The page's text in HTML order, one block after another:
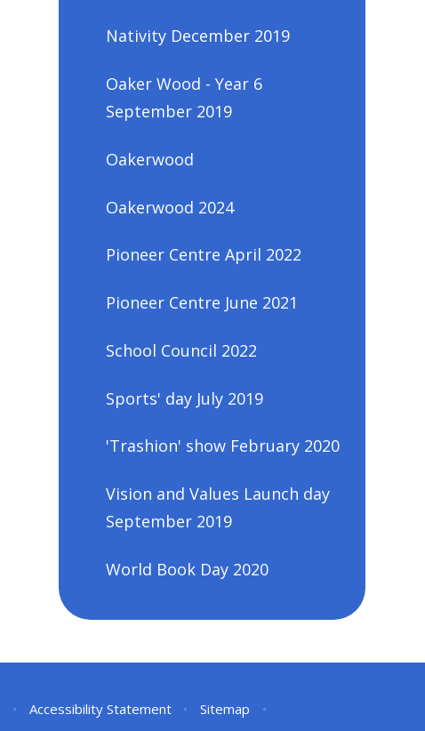
Nativity December 2019
Oaker Wood - Year 6
September 2019
Oakerwood
Oakerwood 2024
Pioneer Centre April 2022
Pioneer Centre June 2021
School Council 2022
Sports' day July 2019
'Trashion' show February 2020
Vision and Values Launch day
September 2019
World Book Day 2020
• Accessibility Statement • Sitemap
•